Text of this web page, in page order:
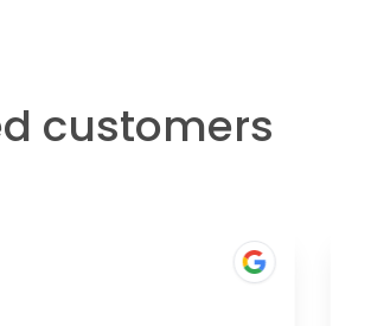
customers